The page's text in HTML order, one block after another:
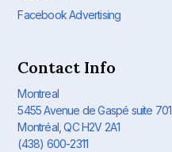
Facebook Advertising
Contact Info
Montreal
5455 Avenue de Gaspé suite 701
Montréal, QC H2V 2A1
(438) 600-2311